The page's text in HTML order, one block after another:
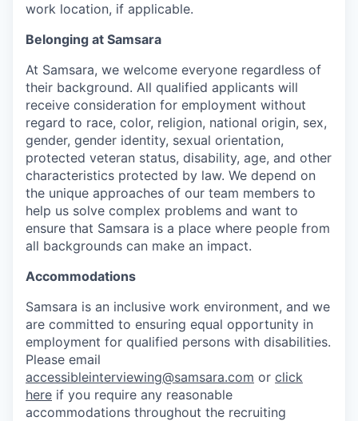
work location, if applicable.
Belonging at Samsara
At Samsara, we welcome everyone regardless of
their background. All qualified applicants will
receive consideration for employment without
regard to race, color, religion, national origin, sex,
gender, gender identity, sexual orientation,
protected veteran status, disability, age, and other
characteristics protected by law. We depend on
the unique approaches of our team members to
help us solve complex problems and want to
ensure that Samsara is a place where people from
all backgrounds can make an impact.
Accommodations
Samsara is an inclusive work environment, and we
are committed to ensuring equal opportunity in
employment for qualified persons with disabilities.
Please email
accessibleinterviewing@samsara.com or click
here if you require any reasonable
accommodations throughout the recruiting